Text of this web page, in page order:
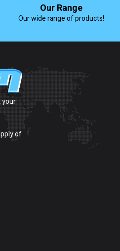
Our Range
Our wide range of products!
your
of